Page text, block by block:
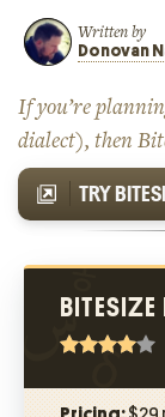
Written by
Donovan
If you’re
dialect), then
TRY